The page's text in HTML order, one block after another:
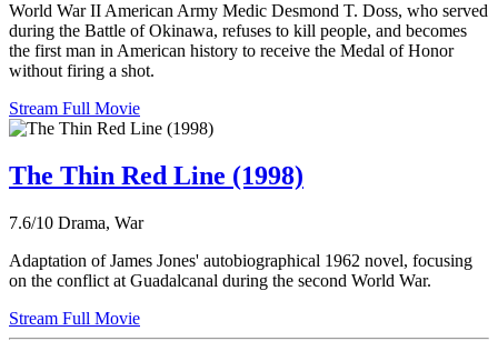
World War II American Army Medic Desmond T. Doss, who served
during the Battle of Okinawa, refuses to kill people, and becomes
the first man in American history to receive the Medal of Honor
without firing a shot.
Stream Full Movie
The Thin Red Line (1998)
7.6/10 Drama, War
Adaptation of James Jones' autobiographical 1962 novel, focusing
on the conflict at Guadalcanal during the second World War.
Stream Full Movie